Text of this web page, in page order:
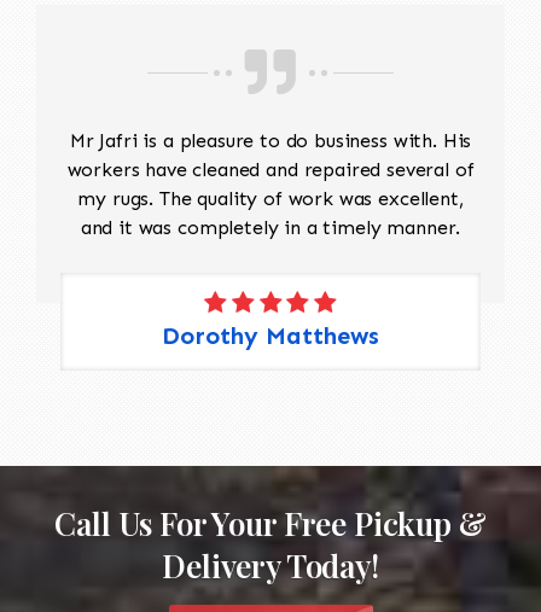
Mr Jafri is a pleasure to do business with. His
workers have cleaned and repaired several of
my rugs. The quality of work was excellent,
and it was completely in a timely manner.
Dorothy Matthews
Call Us For Your Free Pickup &
Delivery Today!